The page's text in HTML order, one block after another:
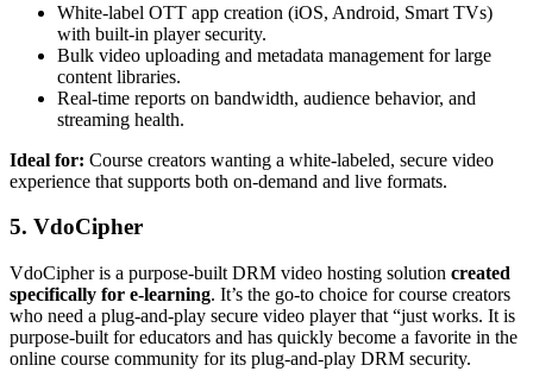
White-label OTT app creation (iOS, Android, Smart TVs)
with built-in player security.
Bulk video uploading and metadata management for large
content libraries.
Real-time reports on bandwidth, audience behavior, and
streaming health.
Ideal for: Course creators wanting a white-labeled, secure video
experience that supports both on-demand and live formats.
5. VdoCipher
VdoCipher is a purpose-built DRM video hosting solution created
specifically for e-learning. It’s the go-to choice for course creators
who need a plug-and-play secure video player that “just works. It is
purpose-built for educators and has quickly become a favorite in the
online course community for its plug-and-play DRM security.